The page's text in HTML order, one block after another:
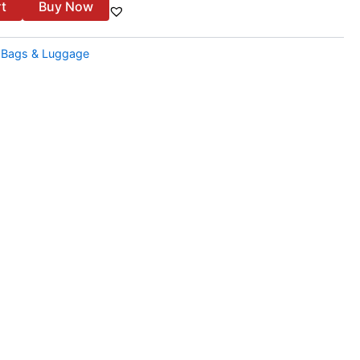
Buy Now
Bags & Luggage